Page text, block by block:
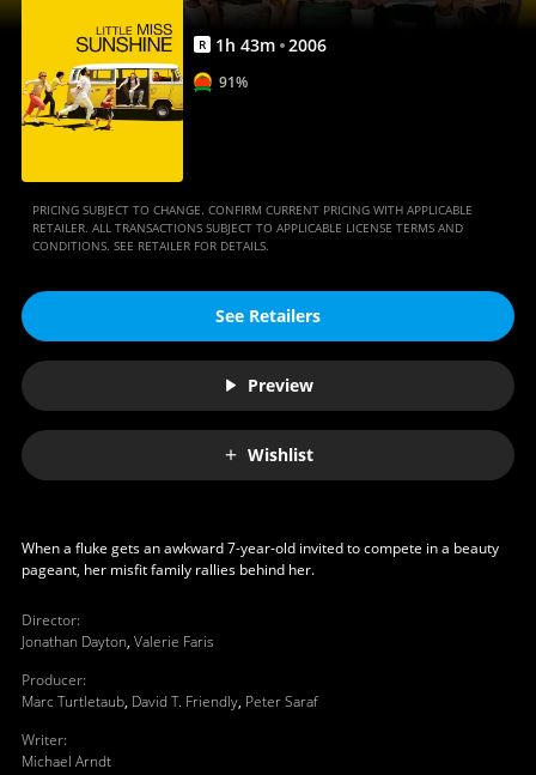
R 1h 43m 2006
91%
PRICING SUBJECT TO CHANGE. CONFIRM CURRENT PRICING WITH APPLICABLE
RETAILER. ALL TRANSACTIONS SUBJECT TO APPLICABLE LICENSE TERMS AND
CONDITIONS. SEE RETAILER FOR DETAILS.
See Retailers
Preview
Wishlist
When a fluke gets an awkward 7-year-old invited to compete in a beauty
pageant, her misfit family rallies behind her.
Director:
Jonathan Dayton, Valerie Faris
Producer:
Marc Turtletaub, David T. Friendly, Peter Saraf
Writer:
Michael Arndt